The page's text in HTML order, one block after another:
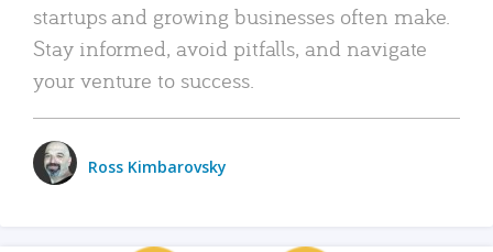
startups and growing businesses often make.
Stay informed, avoid pitfalls, and navigate
your venture to success.
Ross Kimbarovsky